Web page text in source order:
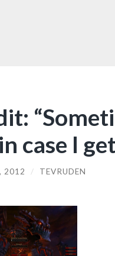
case I
2012 / TEVRUDEN